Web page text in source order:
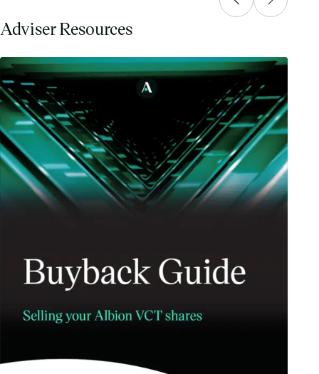
Adviser Resources